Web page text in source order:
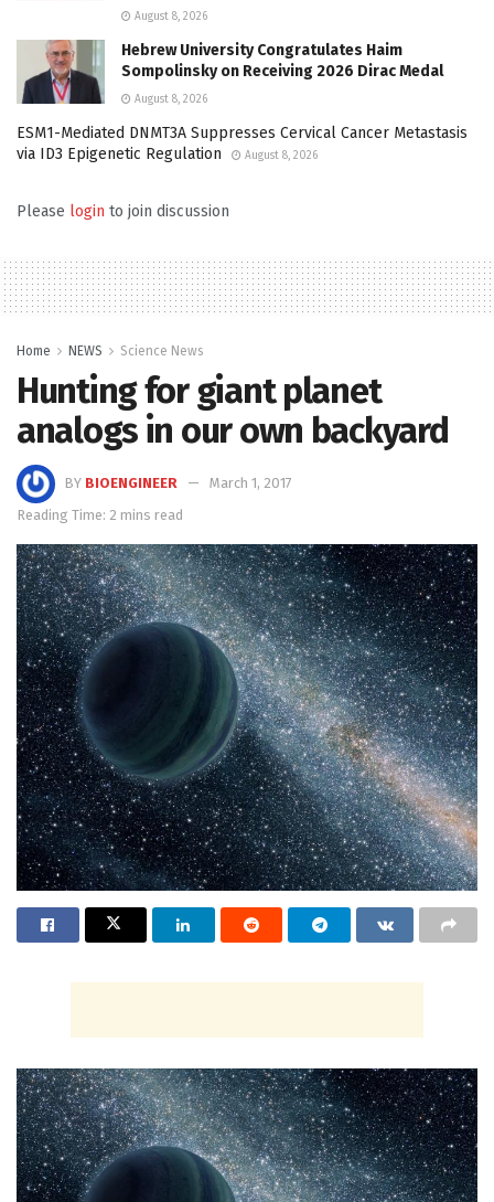
August 8, 2026
Hebrew University Congratulates Haim
Sompolinsky on Receiving 2026 Dirac Medal
August 8, 2026
ESM1-Mediated DNMT3A Suppresses Cervical Cancer Metastasis
via ID3 Epigenetic Regulation
August 8, 2026
Please login to join discussion
Home NEWS Science News
Hunting for giant planet
analogs in our own backyard
BY BIOENGINEER
March 1, 2017
Reading Time: 2 mins read